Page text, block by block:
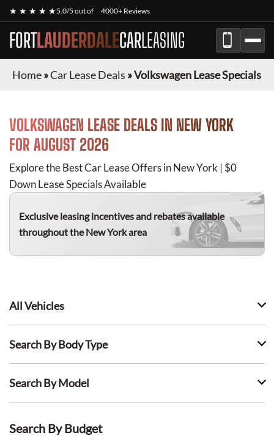
★ ★ ★ ★ ★5.0/5 out of 4000+ Reviews
FORTLAUDERDALECARLEASING
Home»Car Lease Deals »Volkswagen Lease Specials
VOLKSWAGEN LEASE DEALS IN NEW YORK
FOR AUGUST 2026
Explore the Best Car Lease Offers in New York | $0
Down Lease Specials Available
Exclusive leasing incentives and rebates available
throughout the New York area
All Vehicles
Search By Body Type
Search By Model
Search By Budget